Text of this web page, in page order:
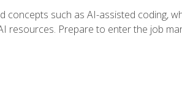
concepts such as AI-assisted coding,
resources. Prepare to enter the job